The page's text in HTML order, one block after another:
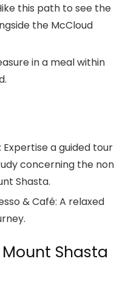
this path to see the
the McCloud
in a meal within
Expertise a guided tour
concerning the non
Shasta.
& Café: A relaxed
Shasta